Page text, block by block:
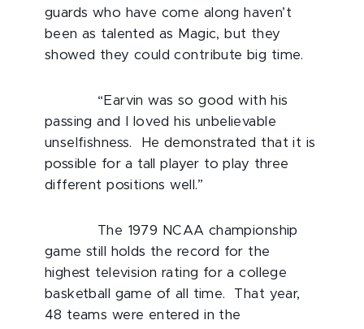
guards who have come along haven’t
been as talented as Magic, but they
showed they could contribute big time.
“Earvin was so good with his
passing and I loved his unbelievable
unselfishness. He demonstrated that it is
possible for a tall player to play three
different positions well.”
The 1979 NCAA championship
game still holds the record for the
highest television rating for a college
basketball game of all time. That year,
48 teams were entered in the